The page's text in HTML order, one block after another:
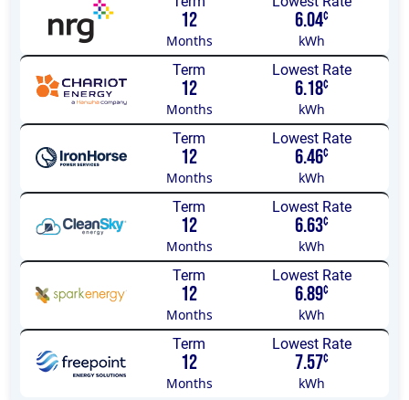
12
Months
6.04¢
kWh
Term
12
Months
Lowest Rate
6.18¢
kWh
Term
12
Months
Lowest Rate
6.46¢
kWh
Term
12
Months
Lowest Rate
6.63¢
kWh
Term
12
Months
Lowest Rate
6.89¢
kWh
Term
12
Months
Lowest Rate
7.57¢
kWh